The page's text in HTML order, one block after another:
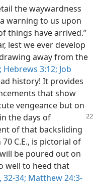
the waywardness
warning to us upon
things have arrived.”
lest we ever develop
away from the
Hebrews 3:12; Job
history! It provides
that show
vengeance but on
the days of
of that backsliding
C.E., is pictorial of
be poured out on
well to heed that
32-34; Matthew 24:3-